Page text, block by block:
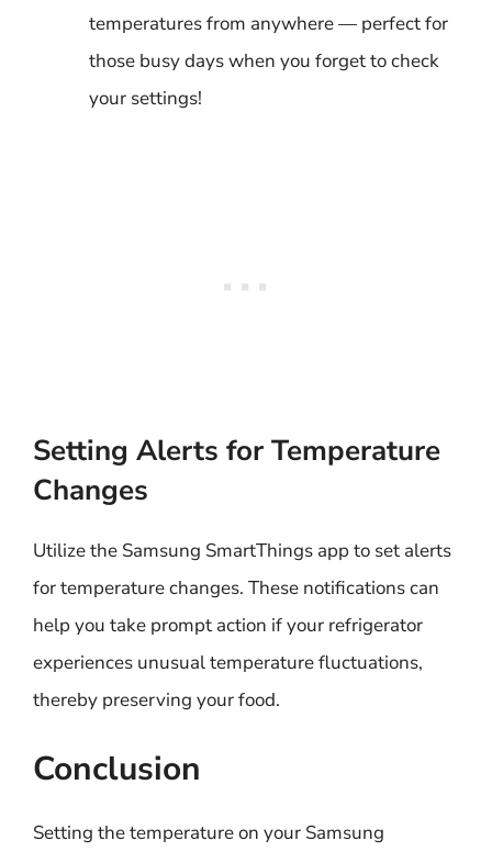
temperatures from anywhere — perfect for
those busy days when you forget to check
your settings!
Setting Alerts for Temperature
Changes
Utilize the Samsung SmartThings app to set alerts
for temperature changes. These notifications can
help you take prompt action if your refrigerator
experiences unusual temperature fluctuations,
thereby preserving your food.
Conclusion
Setting the temperature on your Samsung